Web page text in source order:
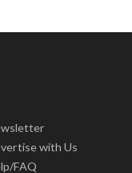
with Us
FAQ